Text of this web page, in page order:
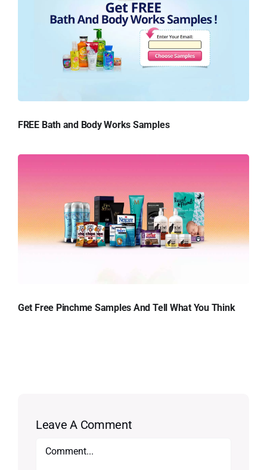
FREE Bath and Body Works Samples
Get Free Pinchme Samples And Tell What You Think
Leave A Comment
Comment